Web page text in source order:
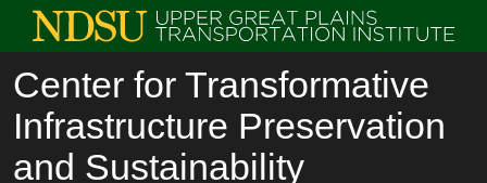
Center for Transformative
Infrastructure Preservation
and Sustainability